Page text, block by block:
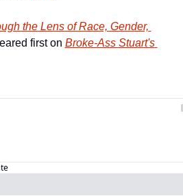
the Lens of Race, Gender,
first on Broke-Ass Stuart's